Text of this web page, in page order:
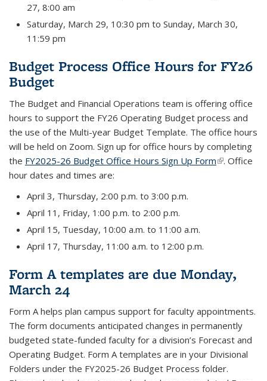
27, 8:00 am
Saturday, March 29, 10:30 pm to Sunday, March 30,
11:59 pm
Budget Process Office Hours for FY26
Budget
The Budget and Financial Operations team is offering office
hours to support the FY26 Operating Budget process and
the use of the Multi-year Budget Template. The office hours
will be held on Zoom. Sign up for office hours by completing
the FY2025-26 Budget Office Hours Sign Up Form(link is
. Office
hour dates and times are:
April 3, Thursday, 2:00 p.m. to 3:00 p.m.
April 11, Friday, 1:00 p.m. to 2:00 p.m.
April 15, Tuesday, 10:00 a.m. to 11:00 a.m.
April 17, Thursday, 11:00 a.m. to 12:00 p.m.
Form A templates are due Monday,
March 24
Form A helps plan campus support for faculty appointments.
The form documents anticipated changes in permanently
budgeted state-funded faculty for a division’s Forecast and
Operating Budget. Form A templates are in your Divisional
Folders under the FY2025-26 Budget Process folder.